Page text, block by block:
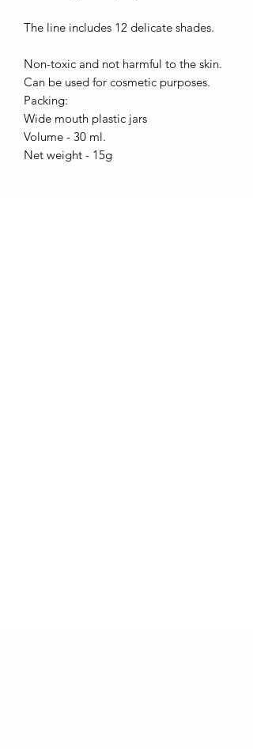
The line includes 12 delicate shades.
Non-toxic and not harmful to the skin.
Can be used for cosmetic purposes.
Packing:
Wide mouth plastic jars
Volume - 30 ml.
Net weight - 15g